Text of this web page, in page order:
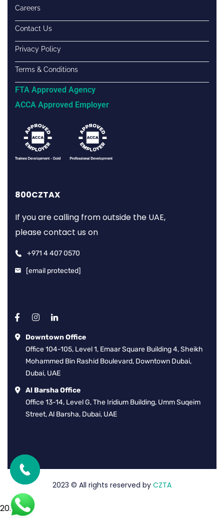
Careers
Contact Us
Privacy Policy
Terms & Conditions
FTA Approved Agency
ACCA Approved Employer
800CZTAX
If you are calling from outside the UAE,
please contact us on
+971 4 407 0570
[email protected]
Downtown Office
Office 104-105, Level 1, Emaar Square Building 4, Sheikh
Mohammed Bin Rashid Boulevard, Downtown Dubai,
Dubai, UAE
Al Barsha Office
Office 13-14, Level G, The Iridium Building, Umm Suqeim
Street, Al Barsha, Dubai, UAE
2023 © All rights reserved by CZTA
2026